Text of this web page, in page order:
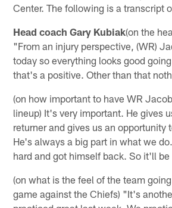
Center. The following is a transcript
Head coach Gary Kubiak(on the
"From an injury perspective, (WR)
today so everything looks good
that's a positive. Other than that
(on how important to have WR
lineup) It's very important. He gives
returner and gives us an opportunity
He's always a big part in what we
hard and got himself back. So it'll
(on what is the feel of the team
game against the Chiefs) "It's